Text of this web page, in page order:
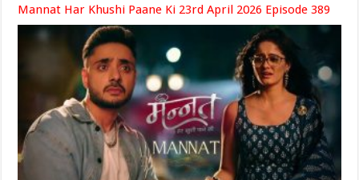
Mannat Har Khushi Paane Ki 23rd April 2026 Episode 389